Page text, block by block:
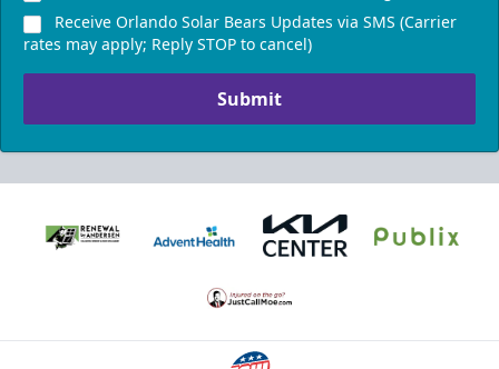
Receive Orlando Solar Bears Updates via SMS (Carrier
rates may apply; Reply STOP to cancel)
Submit